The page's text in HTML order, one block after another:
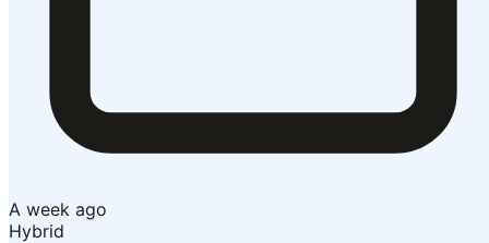
A week ago
Hybrid